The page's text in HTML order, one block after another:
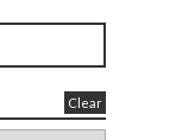
Clear